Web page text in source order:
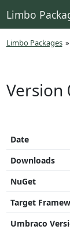
Limbo
Limbo Packages »
Version
Date
Downloads
NuGet
Target
Umbraco